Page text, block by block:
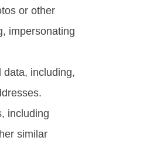
or other
impersonating
data, including,
including
similar